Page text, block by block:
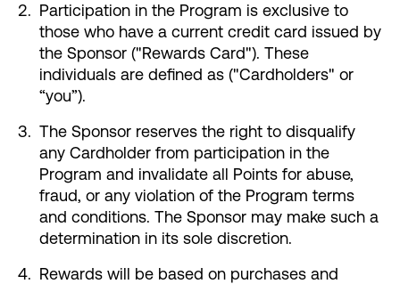
ATMs & Branches
Applications & Forms
About Us
Contact Us
Make an Appointment
Routing #:Routing #321177968
Participation in the Program is exclusive to
those who have a current credit card issued by
the Sponsor ("Rewards Card"). These
individuals are defined as ("Cardholders" or
“you”).
The Sponsor reserves the right to disqualify
any Cardholder from participation in the
Program and invalidate all Points for abuse,
fraud, or any violation of the Program terms
and conditions. The Sponsor may make such a
determination in its sole discretion.
Rewards will be based on purchases and